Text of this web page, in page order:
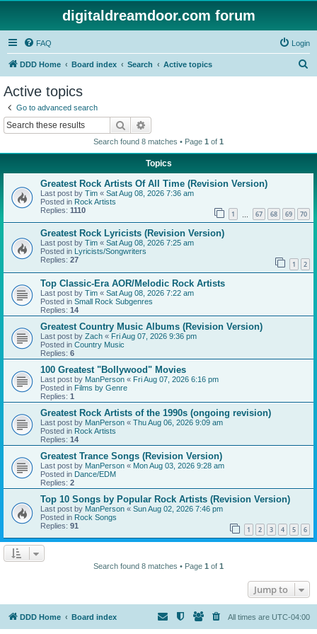
digitaldreamdoor.com forum
FAQ Login
DDD Home Board index Search Active topics
Active topics
Go to advanced search
Search
Search found 8 matches • Page 1 of 1
Topics
Greatest Rock Artists Of All Time (Revision Version)
Last post by Tim « Sat Aug 08, 2026 7:36 am
Posted in Rock Artists
Replies: 1110 1 67 68 69 70
Greatest Rock Lyricists (Revision Version)
Last post by Tim « Sat Aug 08, 2026 7:25 am
Posted in Lyricists/Songwriters
Replies: 27 1 2
Top Classic-Era AOR/Melodic Rock Artists
Last post by Tim « Sat Aug 08, 2026 7:22 am
Posted in Small Rock Subgenres
Replies: 14
Greatest Country Music Albums (Revision Version)
Last post by Zach « Fri Aug 07, 2026 9:36 pm
Posted in Country Music
Replies: 6
100 Greatest "Bollywood" Movies
Last post by ManPerson « Fri Aug 07, 2026 6:16 pm
Posted in Films by Genre
Replies: 1
Greatest Rock Artists of the 1990s (ongoing revision)
Last post by ManPerson « Thu Aug 06, 2026 9:09 am
Posted in Rock Artists
Replies: 14
Greatest Trance Songs (Revision Version)
Last post by ManPerson « Mon Aug 03, 2026 9:28 am
Posted in Dance/EDM
Replies: 2
Top 10 Songs by Popular Rock Artists (Revision Version)
Last post by ManPerson « Sun Aug 02, 2026 7:46 pm
Posted in Rock Songs
Replies: 91 1 2 3 4 5 6
Search found 8 matches • Page 1 of 1
Jump to
DDD Home Board index All times are UTC-04:00